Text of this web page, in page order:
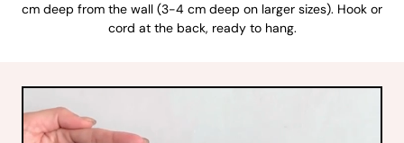
cm deep from the wall (3-4 cm deep on larger sizes). Hook or
cord at the back, ready to hang.